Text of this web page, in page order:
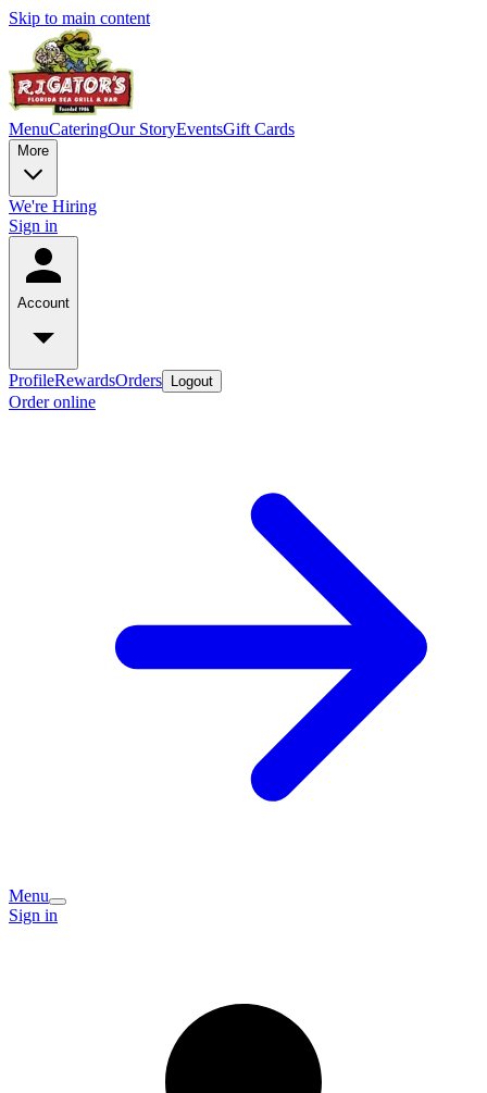
Skip to main content
MenuCateringOur StoryEventsGift Cards
More
We're Hiring
Sign in
Account
ProfileRewardsOrders Logout
Order online
Menu
Sign in